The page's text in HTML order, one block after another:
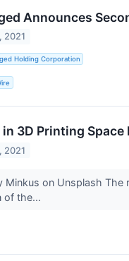
Announces
2021
Holding Corporation
3D Printing
2021
Minkus on Unsplash The
of the...